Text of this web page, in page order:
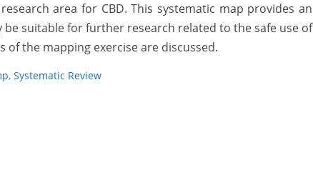
area for CBD. This systematic map provides an
suitable for further research related to the safe use of
the mapping exercise are discussed.
, Systematic Review